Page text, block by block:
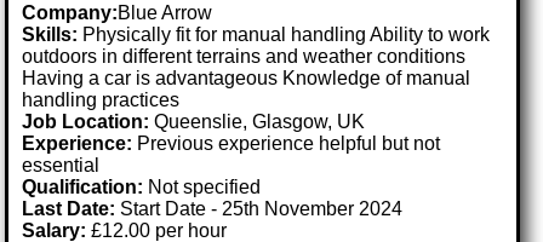
Company:Blue Arrow
Skills: Physically fit for manual handling Ability to work
outdoors in different terrains and weather conditions
Having a car is advantageous Knowledge of manual
handling practices
Job Location:Queenslie, Glasgow, UK
Experience: Previous experience helpful but not
essential
Qualification: Not specified
Last Date: Start Date - 25th November 2024
Salary: £12.00 per hour